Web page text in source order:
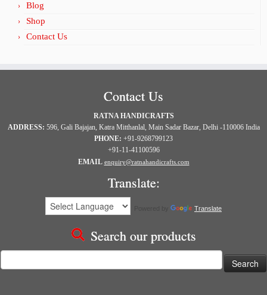
Blog
Shop
Contact Us
Contact Us
RATNA HANDICRAFTS
ADDRESS: 596, Gali Bajajan, Katra Mitthanlal, Main Sadar Bazar, Delhi -110006 India
PHONE: +91-9268799123
+91-11-41100596
EMAIL enquiry@ratnahandicrafts.com
Translate:
Translate
Search our products
for: